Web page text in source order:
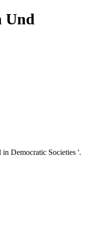
Und
Democratic Societies '.